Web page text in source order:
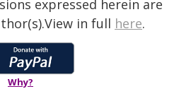
expressed herein are
in full here.
Why?